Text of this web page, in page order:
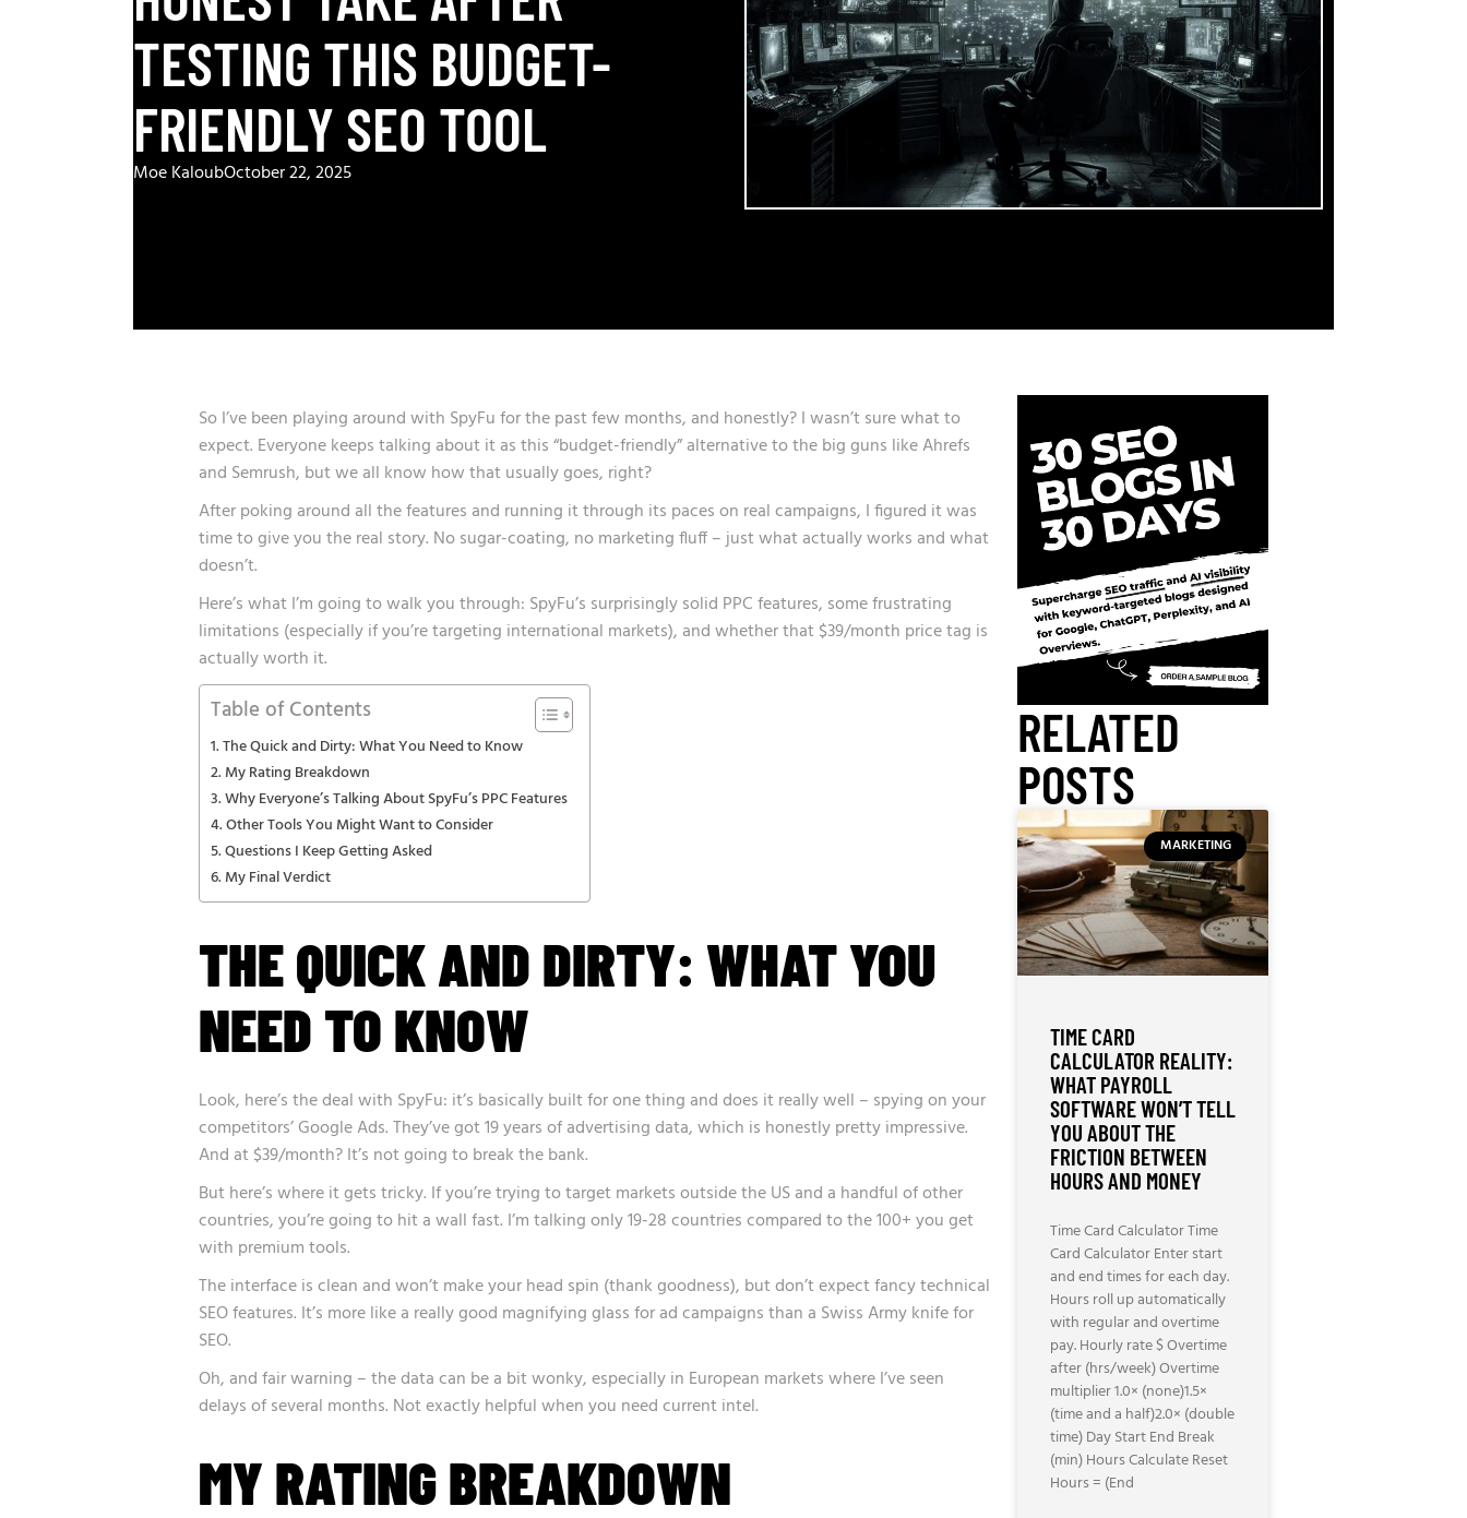
TESTING THIS BUDGET-
FRIENDLY SEO TOOL
Moe KaloubOctober 22, 2025
So I’ve been playing around with SpyFu for the past few months, and honestly? I wasn’t sure what to
expect. Everyone keeps talking about it as this “budget-friendly” alternative to the big guns like Ahrefs
and Semrush, but we all know how that usually goes, right?
After poking around all the features and running it through its paces on real campaigns, I figured it was
time to give you the real story. No sugar-coating, no marketing fluff – just what actually works and what
doesn’t.
Here’s what I’m going to walk you through: SpyFu’s surprisingly solid PPC features, some frustrating
limitations (especially if you’re targeting international markets), and whether that $39/month price tag is
actually worth it.
Table of Contents
The Quick and Dirty: What You Need to Know
My Rating Breakdown
Why Everyone’s Talking About SpyFu’s PPC Features
Other Tools You Might Want to Consider
Questions I Keep Getting Asked
My Final Verdict
THE QUICK AND DIRTY: WHAT YOU
NEED TO KNOW
Look, here’s the deal with SpyFu: it’s basically built for one thing and does it really well – spying on your
competitors’ Google Ads. They’ve got 19 years of advertising data, which is honestly pretty impressive.
And at $39/month? It’s not going to break the bank.
But here’s where it gets tricky. If you’re trying to target markets outside the US and a handful of other
countries, you’re going to hit a wall fast. I’m talking only 19-28 countries compared to the 100+ you get
with premium tools.
The interface is clean and won’t make your head spin (thank goodness), but don’t expect fancy technical
SEO features. It’s more like a really good magnifying glass for ad campaigns than a Swiss Army knife for
SEO.
Oh, and fair warning – the data can be a bit wonky, especially in European markets where I’ve seen
delays of several months. Not exactly helpful when you need current intel.
MY RATING BREAKDOWN
RELATED
POSTS
MARKETING
TIME CARD
CALCULATOR REALITY:
WHAT PAYROLL
SOFTWARE WON’T TELL
YOU ABOUT THE
FRICTION BETWEEN
HOURS AND MONEY
Time Card Calculator Time
Card Calculator Enter start
and end times for each day.
Hours roll up automatically
with regular and overtime
pay. Hourly rate $ Overtime
after (hrs/week) Overtime
multiplier 1.0× (none)1.5×
(time and a half)2.0× (double
time) Day Start End Break
(min) Hours Calculate Reset
Hours = (End